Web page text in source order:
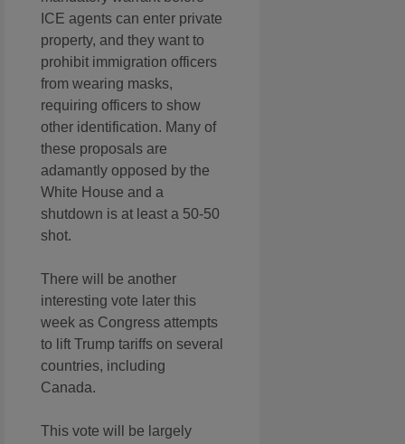
ICE agents can enter private
property, and they want to
prohibit immigration officers
from wearing masks,
requiring officers to show
other identification. Many of
these proposals are
adamantly opposed by the
White House and a
shutdown is at least a 50-50
shot.
There will be another
interesting vote later this
week as Congress attempts
to lift Trump tariffs on several
countries, including
Canada.
This vote will be largely